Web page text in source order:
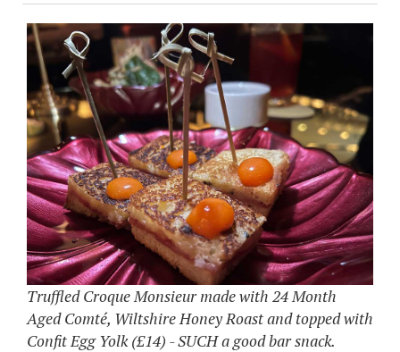
Truffled Croque Monsieur made with 24 Month
Aged Comté, Wiltshire Honey Roast and topped with
Confit Egg Yolk (£14) - SUCH a good bar snack.